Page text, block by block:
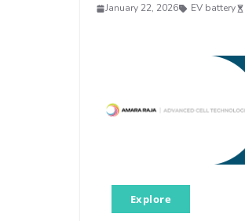
January 22, 2026 EV battery
Explore